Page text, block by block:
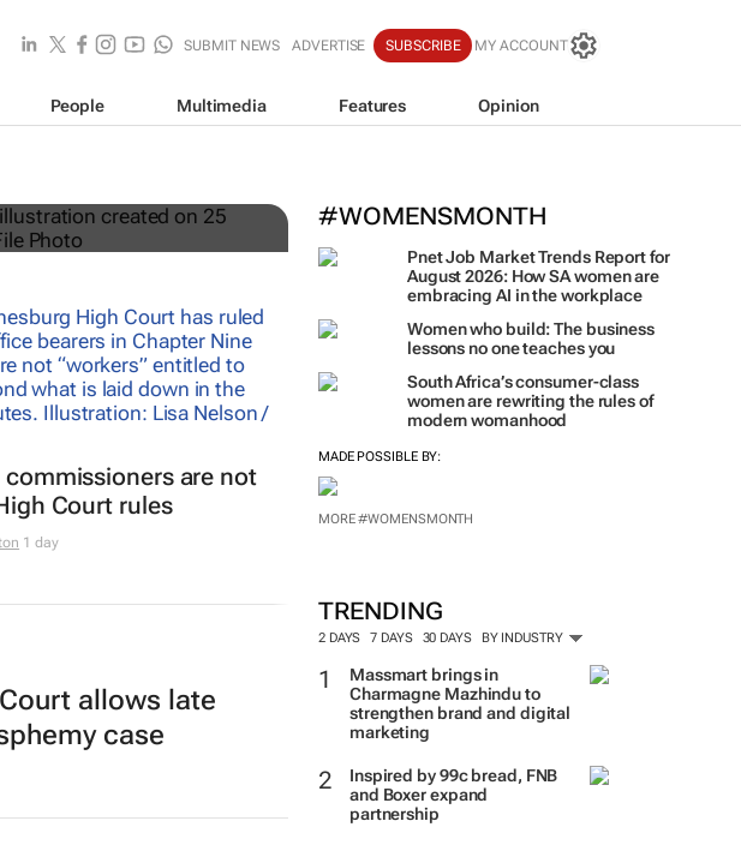
SUBMIT NEWS ADVERTISE SUBSCRIBE MY ACCOUNT
People Multimedia Features Opinion
#WOMENSMONTH
Pnet Job Market Trends Report for
August 2026: How SA women are
embracing AI in the workplace
Women who build: The business
lessons no one teaches you
South Africa’s consumer-class
women are rewriting the rules of
modern womanhood
MADE POSSIBLE BY:
MORE #WOMENSMONTH
TRENDING
2 DAYS 7 DAYS 30 DAYS BY INDUSTRY
Massmart brings in
Charmagne Mazhindu to
strengthen brand and digital
marketing
Inspired by 99c bread, FNB
and Boxer expand
partnership
conflict
commissioners are not
Court rules
1 day
allows late
case